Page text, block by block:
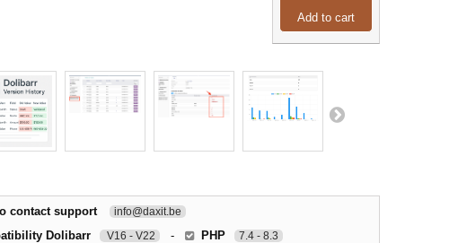
Add to cart
contact support info@daxit.be
Dolibarr V16 - V22 - PHP 7.4 - 8.3